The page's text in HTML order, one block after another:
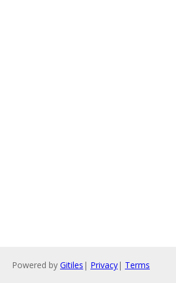
Powered by Gitiles | Privacy| Terms